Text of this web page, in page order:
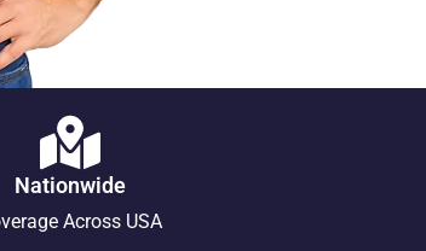
Nationwide
Across USA